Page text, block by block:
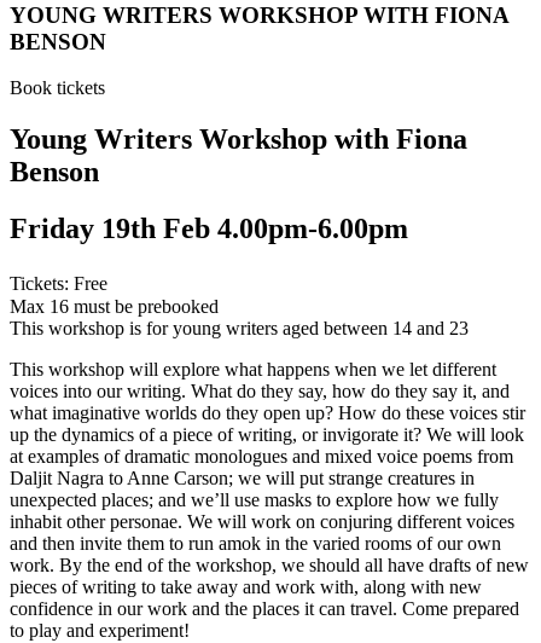
YOUNG WRITERS WORKSHOP WITH FIONA
BENSON
Book tickets
Young Writers Workshop with Fiona
Benson
Friday 19th Feb 4.00pm-6.00pm
Tickets: Free
Max 16 must be prebooked
This workshop is for young writers aged between 14 and 23
This workshop will explore what happens when we let different
voices into our writing. What do they say, how do they say it, and
what imaginative worlds do they open up? How do these voices stir
up the dynamics of a piece of writing, or invigorate it? We will look
at examples of dramatic monologues and mixed voice poems from
Daljit Nagra to Anne Carson; we will put strange creatures in
unexpected places; and we’ll use masks to explore how we fully
inhabit other personae. We will work on conjuring different voices
and then invite them to run amok in the varied rooms of our own
work. By the end of the workshop, we should all have drafts of new
pieces of writing to take away and work with, along with new
confidence in our work and the places it can travel. Come prepared
to play and experiment!